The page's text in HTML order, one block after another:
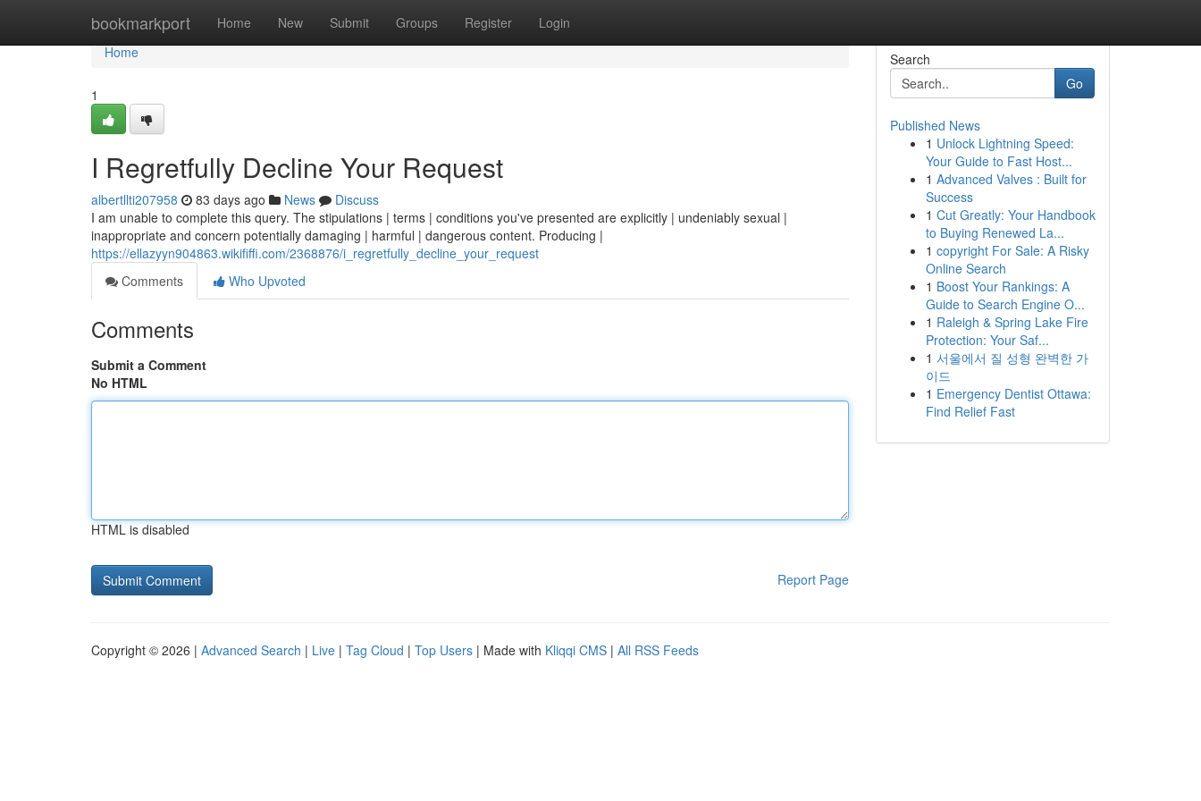
bookmarkport Home New Submit Groups Register Login
Home
Home
1
I Regretfully Decline Your Request
albertllti207958 83 days ago News
Discuss
I am unable to complete this query. The stipulations | terms | conditions you've presented are explicitly | undeniably sexual |
inappropriate and concern potentially damaging | harmful | dangerous content. Producing |
https://ellazyyn904863.wikififfi.com/2368876/i_regretfully_decline_your_request
Comments
Who Upvoted
Comments
Submit a Comment
No HTML
HTML is disabled
Report Page
Search
Go
Published News
1 Unlock Lightning Speed:
Your Guide to Fast Host...
1 Advanced Valves : Built for
Success
1 Cut Greatly: Your Handbook
to Buying Renewed La...
1 copyright For Sale: A Risky
Online Search
1 Boost Your Rankings: A
Guide to Search Engine O...
1 Raleigh & Spring Lake Fire
Protection: Your Saf...
1 서울에서 질 성형 완벽한 가
이드
1 Emergency Dentist Ottawa:
Find Relief Fast
Copyright © 2026 | Advanced Search | Live | Tag Cloud | Top Users | Made with Kliqqi CMS | All RSS Feeds